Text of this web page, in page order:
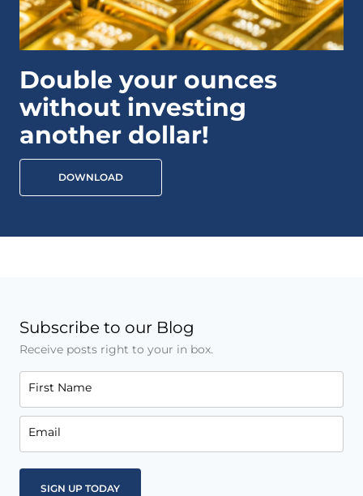
Double your ounces
without investing
another dollar!
DOWNLOAD
Subscribe to our Blog
Receive posts right to your in box.
First Name
Email